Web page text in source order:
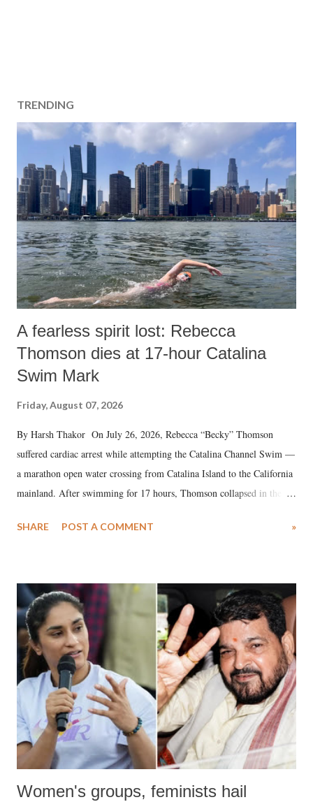
TRENDING
A fearless spirit lost: Rebecca
Thomson dies at 17-hour Catalina
Swim Mark
Friday, August 07, 2026
By Harsh Thakor On July 26, 2026, Rebecca “Becky” Thomson
suffered cardiac arrest while attempting the Catalina Channel Swim —
a marathon open water crossing from Catalina Island to the California
mainland. After swimming for 17 hours, Thomson collapsed in the
medical staff at Harbor-UCLA Medical Center, she succumbed to a
SHARE POST A COMMENT »
Women's groups, feminists hail